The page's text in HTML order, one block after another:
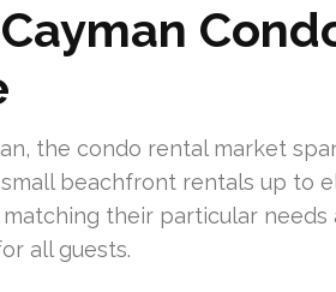
the condo rental market
beachfront rentals up to
their particular needs
all guests.